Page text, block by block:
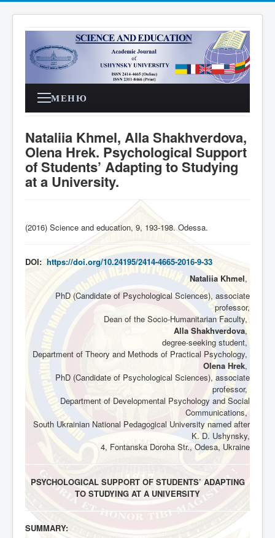
МЕНЮ
Nataliia Khmel, Alla Shakhverdova,
Olena Hrek. Psychological Support
of Students’ Adapting to Studying
at a University.
(2016) Science and education, 9, 193-198. Odessa.
DOI: https://doi.org/10.24195/2414-4665-2016-9-33
Nataliia Khmel,
PhD (Candidate of Psychological Sciences), associate
professor,
Dean of the Socio-Humanitarian Faculty,
Alla Shakhverdova,
degree-seeking student,
Department of Theory and Methods of Practical Psychology,
Olena Hrek,
PhD (Candidate of Psychological Sciences), associate
professor,
Department of Developmental Psychology and Social
Communications,
South Ukrainian National Pedagogical University named after
K. D. Ushynsky,
4, Fontanska Doroha Str., Odesa, Ukraine
PSYCHOLOGICAL SUPPORT OF STUDENTS’ ADAPTING
TO STUDYING AT A UNIVERSITY
SUMMARY: